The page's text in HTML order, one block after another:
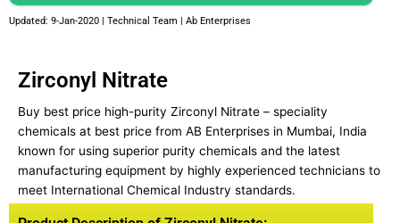
Updated: 9-Jan-2020 | Technical Team | Ab Enterprises
Zirconyl Nitrate
Buy best price high-purity Zirconyl Nitrate – speciality
chemicals at best price from AB Enterprises in Mumbai, India
known for using superior purity chemicals and the latest
manufacturing equipment by highly experienced technicians to
meet International Chemical Industry standards.